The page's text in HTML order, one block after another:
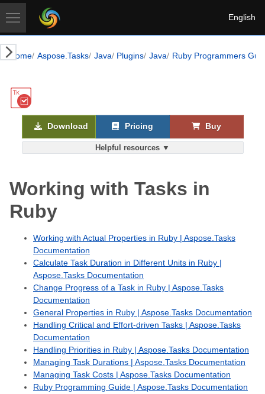
English
Home Aspose.Tasks Java Plugins Java Ruby Programmers
Helpful resources ▼
Download Pricing Buy
Working with Tasks in
Ruby
Working with Actual Properties in Ruby | Aspose.Tasks
Documentation
Calculate Task Duration in Different Units in Ruby |
Aspose.Tasks Documentation
Change Progress of a Task in Ruby | Aspose.Tasks
Documentation
General Properties in Ruby | Aspose.Tasks Documentation
Handling Critical and Effort-driven Tasks | Aspose.Tasks
Documentation
Handling Priorities in Ruby | Aspose.Tasks Documentation
Managing Task Durations | Aspose.Tasks Documentation
Managing Task Costs | Aspose.Tasks Documentation
Ruby Programming Guide | Aspose.Tasks Documentation